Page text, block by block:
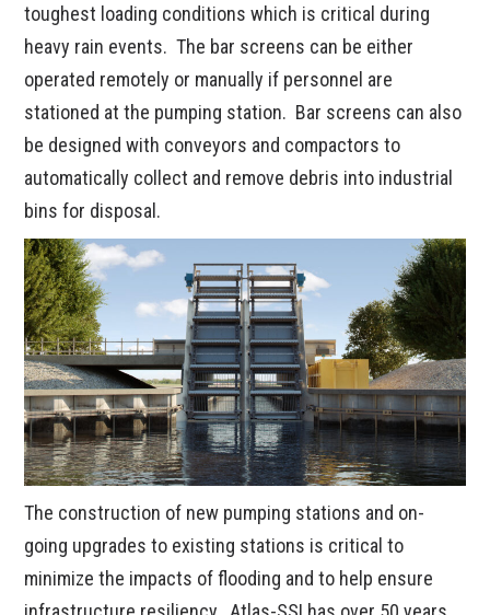
toughest loading conditions which is critical during
heavy rain events. The bar screens can be either
operated remotely or manually if personnel are
stationed at the pumping station. Bar screens can also
be designed with conveyors and compactors to
automatically collect and remove debris into industrial
bins for disposal.
The construction of new pumping stations and on-
going upgrades to existing stations is critical to
minimize the impacts of flooding and to help ensure